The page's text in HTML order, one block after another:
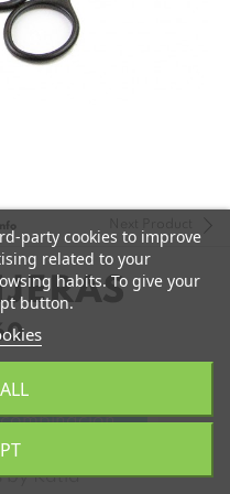
by Katia
party cookies to improve
related to your
habits. To give your
button.